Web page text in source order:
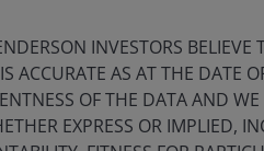
INVESTORS
ACCURATE AS AT THE DATE
OF THE DATA AND
EXPRESS OR IMPLIED,